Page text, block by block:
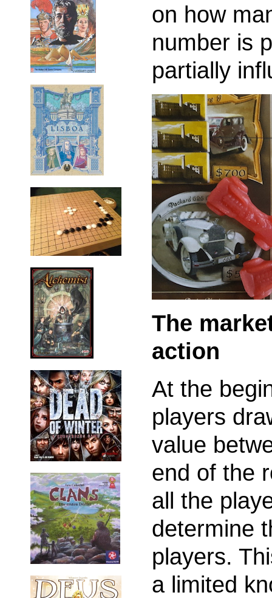
on how
number is
partially
The
action
At the
players
value
end of the
all the
determine
players.
a limited